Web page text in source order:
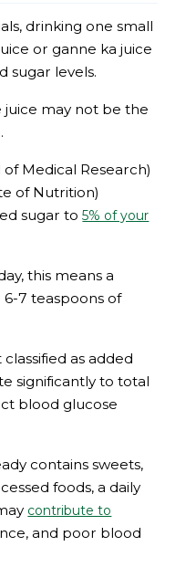
drinking one small
or ganne ka juice
sugar levels.
may not be the
Medical Research)
of Nutrition)
sugar to5% of your
this means a
7 teaspoons of
as added
significantly to total
blood glucose
contains sweets,
foods, a daily
contribute to
and poor blood